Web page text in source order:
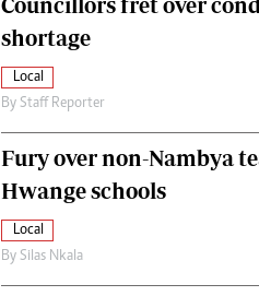
shortage
Local
By Staff Reporter
Fury over non-Nambya
Hwange schools
Local
By Silas Nkala